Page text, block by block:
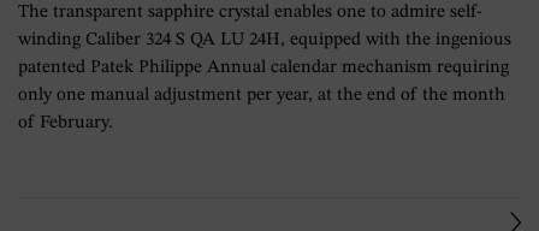
The transparent sapphire crystal enables one to admire self-
winding Caliber 324 S QA LU 24H, equipped with the ingenious
patented Patek Philippe Annual calendar mechanism requiring
only one manual adjustment per year, at the end of the month
of February.